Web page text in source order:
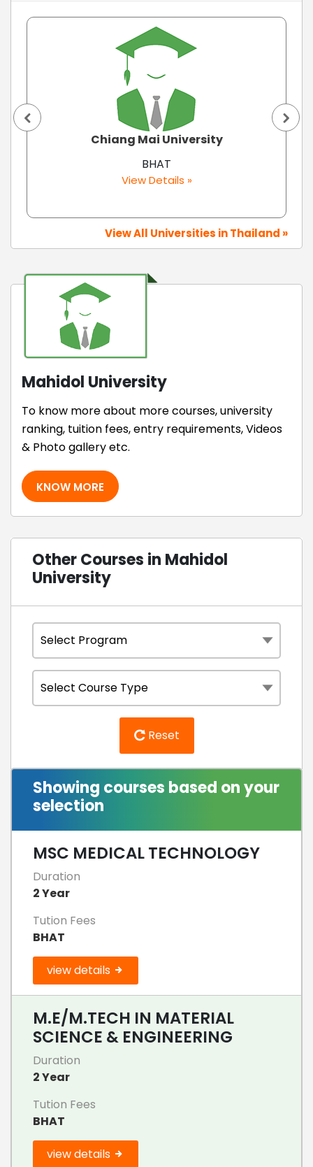
Chiang Mai University
BHAT
View Details »
View All Universities in Thailand »
Mahidol University
To know more about more courses, university
ranking, tuition fees, entry requirements, Videos
& Photo gallery etc.
KNOW MORE
Other Courses in Mahidol
University
Reset
Showing courses based on your
selection
MSC MEDICAL TECHNOLOGY
Duration
2 Year
Tution Fees
BHAT
view details
M.E/M.TECH IN MATERIAL
SCIENCE & ENGINEERING
Duration
2 Year
Tution Fees
BHAT
view details